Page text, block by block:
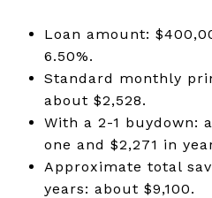
Loan amount:
6.50%.
Standard monthly
about $2,528.
With a 2-1 buydown:
one and $2,271 in
Approximate total
years: about $9,100.